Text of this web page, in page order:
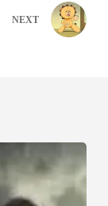
NEXT